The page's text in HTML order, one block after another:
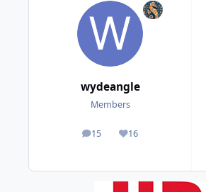
wydeangle
Members
15
posts 16
Reputation